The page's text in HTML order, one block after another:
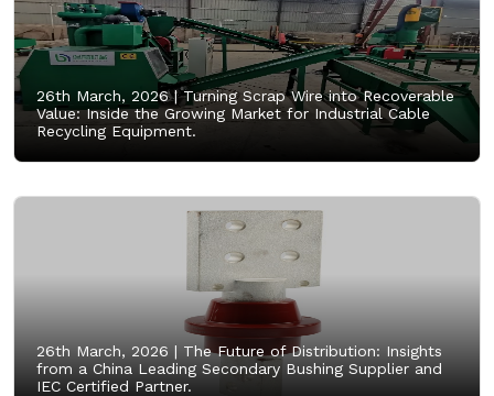
26th March, 2026 |Turning Scrap Wire into Recoverable
Value: Inside the Growing Market for Industrial Cable
Recycling Equipment.
26th March, 2026 | The Future of Distribution: Insights
from a China Leading Secondary Bushing Supplier and
IEC Certified Partner.